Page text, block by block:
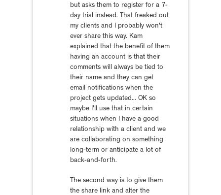
but asks them to register for a 7-
day trial instead. That freaked out
my clients and I probably won't
ever share this way. Kam
explained that the benefit of them
having an account is that their
comments will always be tied to
their name and they can get
email notifications when the
project gets updated... OK so
maybe I'll use that in certain
situations when I have a good
relationship with a client and we
are collaborating on something
long-term or anticipate a lot of
back-and-forth.
The second way is to give them
the share link and alter the